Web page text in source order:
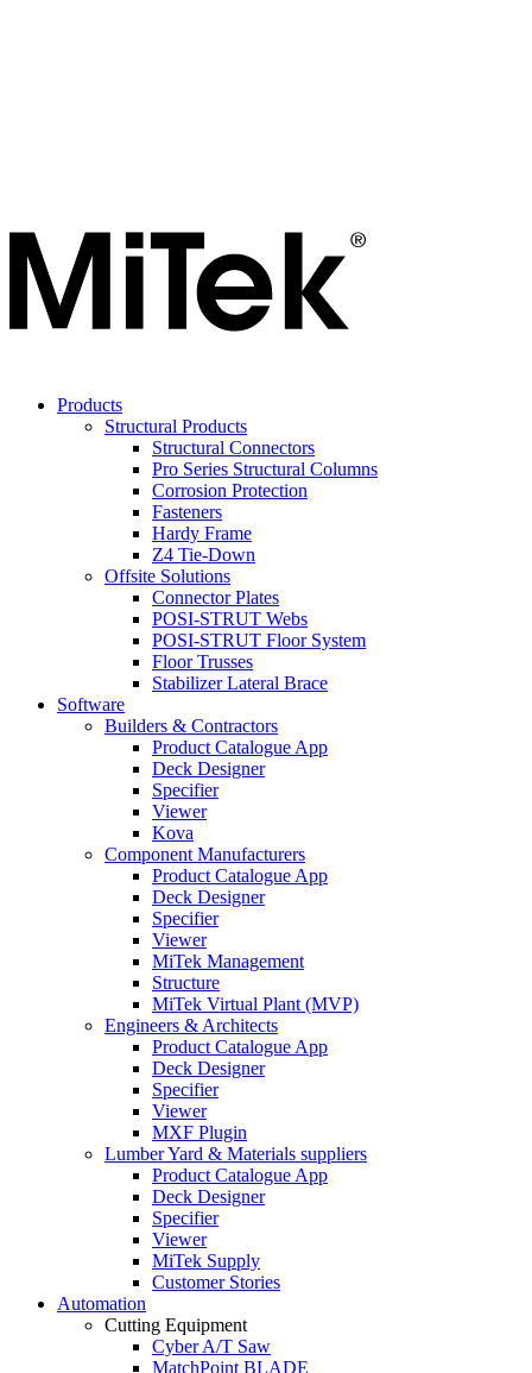
Products
Structural Products
Structural Connectors
Pro Series Structural Columns
Corrosion Protection
Fasteners
Hardy Frame
Z4 Tie-Down
Offsite Solutions
Connector Plates
POSI-STRUT Webs
POSI-STRUT Floor System
Floor Trusses
Stabilizer Lateral Brace
Software
Builders & Contractors
Product Catalogue App
Deck Designer
Specifier
Viewer
Kova
Component Manufacturers
Product Catalogue App
Deck Designer
Specifier
Viewer
MiTek Management
Structure
MiTek Virtual Plant (MVP)
Engineers & Architects
Product Catalogue App
Deck Designer
Specifier
Viewer
MXF Plugin
Lumber Yard & Materials suppliers
Product Catalogue App
Deck Designer
Specifier
Viewer
MiTek Supply
Customer Stories
Automation
Cutting Equipment
Cyber A/T Saw
MatchPoint BLADE